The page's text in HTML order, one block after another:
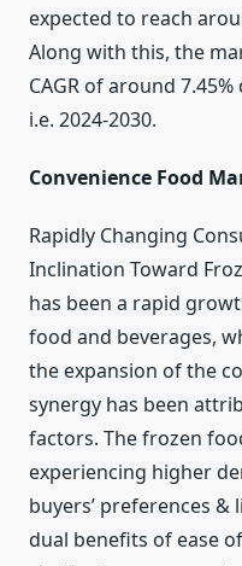
expected to reach
Along with this, the
CAGR of around
i.e. 2024-2030.
Convenience Food
Rapidly Changing
Inclination Toward
has been a rapid
food and beverages,
the expansion of the
synergy has been
factors. The frozen
experiencing higher
buyers’ preferences &
dual benefits of ease